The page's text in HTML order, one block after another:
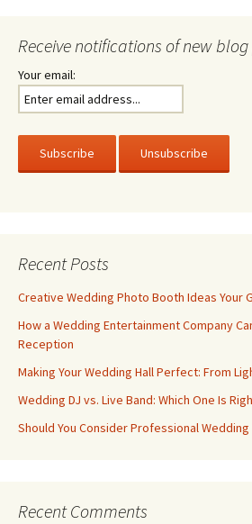
Receive notifications of new blog
Your email:
Recent Posts
Creative Wedding Photo Booth Ideas Your
How a Wedding Entertainment Company
Reception
Making Your Wedding Hall Perfect: From
Wedding DJ vs. Live Band: Which One Is
Should You Consider Professional
Recent Comments